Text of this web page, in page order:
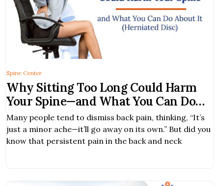
Why Sitting Too Long Could Harm
Your Spine—and What You Can Do
About It
Many people tend to dismiss back pain, thinking, “It’s
just a minor ache—it’ll go away on its own.” But did you
know that persistent pain in the back and neck
Spine Center